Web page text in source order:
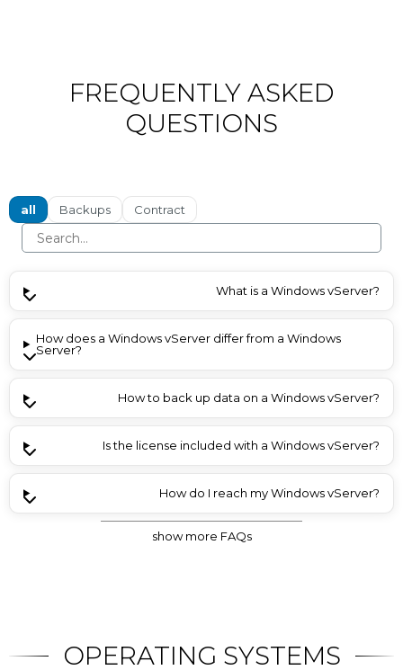
FREQUENTLY ASKED
QUESTIONS
all Backups Contract
What is a Windows vServer?
How does a Windows vServer differ from a Windows
Server?
How to back up data on a Windows vServer?
Is the license included with a Windows vServer?
How do I reach my Windows vServer?
show more FAQs
OPERATING SYSTEMS